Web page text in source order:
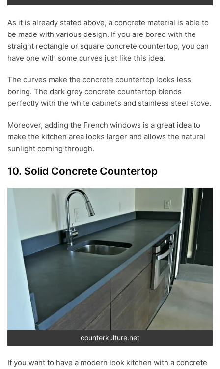
As it is already stated above, a concrete material is able to
be made with various design. If you are bored with the
straight rectangle or square concrete countertop, you can
have one with some curves just like this idea.
The curves make the concrete countertop looks less
boring. The dark grey concrete countertop blends
perfectly with the white cabinets and stainless steel stove.
Moreover, adding the French windows is a great idea to
make the kitchen area looks larger and allows the natural
sunlight coming through.
10. Solid Concrete Countertop
counterkulture.net
If you want to have a modern look kitchen with a concrete